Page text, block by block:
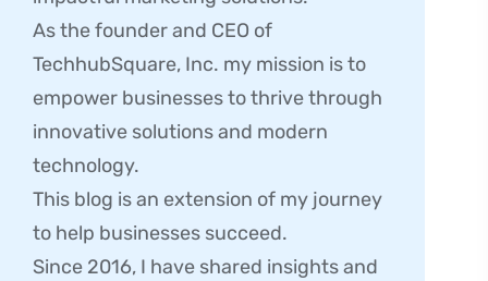
As the founder and CEO of
TechhubSquare, Inc. my mission is to
empower businesses to thrive through
innovative solutions and modern
technology.
This blog is an extension of my journey
to help businesses succeed.
Since 2016, I have shared insights and